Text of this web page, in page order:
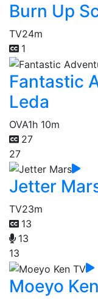
Burn Up
TV24m
1
Fantastic
Leda
OVA1h 10m
27
27
Jetter
TV23m
13
13
13
Moeyo